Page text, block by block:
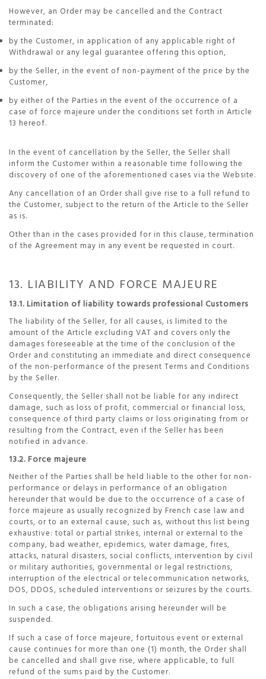
However, an Order may be cancelled and the Contract
terminated:
by the Customer, in application of any applicable right of
Withdrawal or any legal guarantee offering this option,
by the Seller, in the event of non-payment of the price by the
Customer,
by either of the Parties in the event of the occurrence of a
case of force majeure under the conditions set forth in Article
13 hereof.
In the event of cancellation by the Seller, the Seller shall
inform the Customer within a reasonable time following the
discovery of one of the aforementioned cases via the Website.
Any cancellation of an Order shall give rise to a full refund to
the Customer, subject to the return of the Article to the Seller
as is.
Other than in the cases provided for in this clause, termination
of the Agreement may in any event be requested in court.
13. LIABILITY AND FORCE MAJEURE
13.1. Limitation of liability towards professional Customers
The liability of the Seller, for all causes, is limited to the
amount of the Article excluding VAT and covers only the
damages foreseeable at the time of the conclusion of the
Order and constituting an immediate and direct consequence
of the non-performance of the present Terms and Conditions
by the Seller.
Consequently, the Seller shall not be liable for any indirect
damage, such as loss of profit, commercial or financial loss,
consequence of third party claims or loss originating from or
resulting from the Contract, even if the Seller has been
notified in advance.
13.2. Force majeure
Neither of the Parties shall be held liable to the other for non-
performance or delays in performance of an obligation
hereunder that would be due to the occurrence of a case of
force majeure as usually recognized by French case law and
courts, or to an external cause, such as, without this list being
exhaustive: total or partial strikes, internal or external to the
company, bad weather, epidemics, water damage, fires,
attacks, natural disasters, social conflicts, intervention by civil
or military authorities, governmental or legal restrictions,
interruption of the electrical or telecommunication networks,
DOS, DDOS, scheduled interventions or seizures by the courts.
In such a case, the obligations arising hereunder will be
suspended.
If such a case of force majeure, fortuitous event or external
cause continues for more than one (1) month, the Order shall
be cancelled and shall give rise, where applicable, to full
refund of the sums paid by the Customer.